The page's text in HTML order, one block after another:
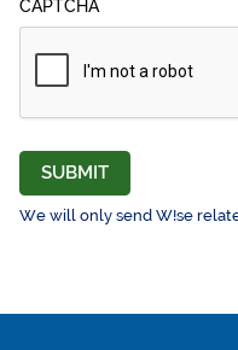
CAPTCHA
SUBMIT
We will only send W!se